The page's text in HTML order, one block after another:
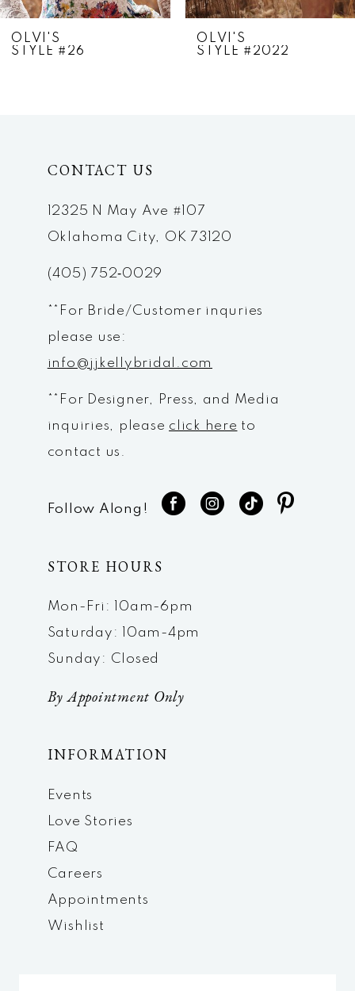
OLVI'S
STYLE #26
OLVI'S
STYLE #2022
CONTACT US
12325 N May Ave #107
Oklahoma City, OK 73120
(405) 752‑0029
**For Bride/Customer inquries
please use:
info@jjkellybridal.com
**For Designer, Press, and Media
inquiries, please click here to
contact us.
Follow Along!
STORE HOURS
Mon-Fri: 10am-6pm
Saturday: 10am-4pm
Sunday: Closed
By Appointment Only
INFORMATION
Events
Love Stories
FAQ
Careers
Appointments
Wishlist